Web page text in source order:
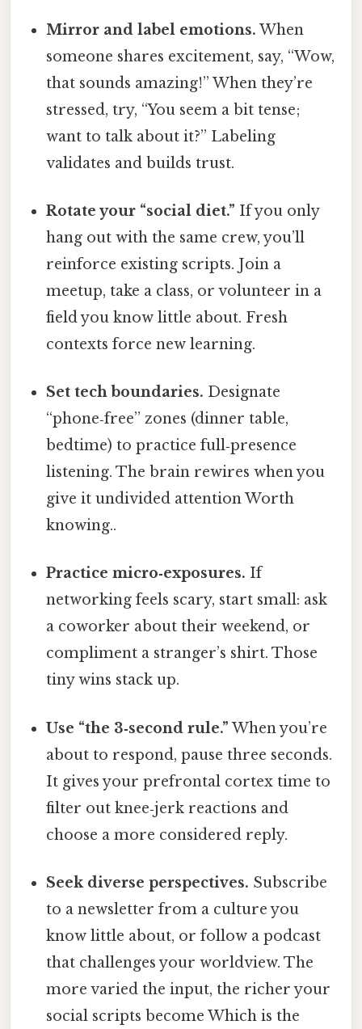
Mirror and label emotions. When
someone shares excitement, say, “Wow,
that sounds amazing!” When they’re
stressed, try, “You seem a bit tense;
want to talk about it?” Labeling
validates and builds trust.
Rotate your “social diet.” If you only
hang out with the same crew, you’ll
reinforce existing scripts. Join a
meetup, take a class, or volunteer in a
field you know little about. Fresh
contexts force new learning.
Set tech boundaries. Designate
“phone‑free” zones (dinner table,
bedtime) to practice full‑presence
listening. The brain rewires when you
give it undivided attention Worth
knowing..
Practice micro‑exposures. If
networking feels scary, start small: ask
a coworker about their weekend, or
compliment a stranger’s shirt. Those
tiny wins stack up.
Use “the 3‑second rule.” When you’re
about to respond, pause three seconds.
It gives your prefrontal cortex time to
filter out knee‑jerk reactions and
choose a more considered reply.
Seek diverse perspectives. Subscribe
to a newsletter from a culture you
know little about, or follow a podcast
that challenges your worldview. The
more varied the input, the richer your
social scripts become Which is the